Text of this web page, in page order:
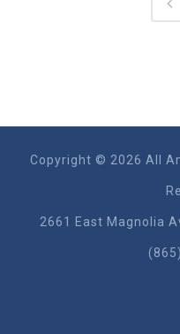
Copyright © 2026 All
2661 East Magnolia